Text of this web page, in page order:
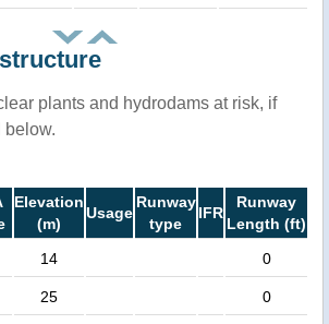
plants and hydrodams at risk, if
below.
Elevation
(m)
Usage
Runway
type
IFR
Runway
Length (ft)
14 0
25 0